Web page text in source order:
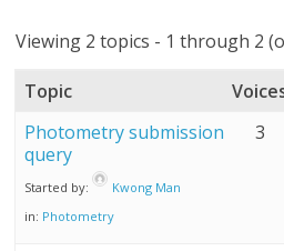
Viewing 2 topics - 1 through 2
Topic
Photometry submission
query
Started by:
Kwong Man
in: Photometry
3